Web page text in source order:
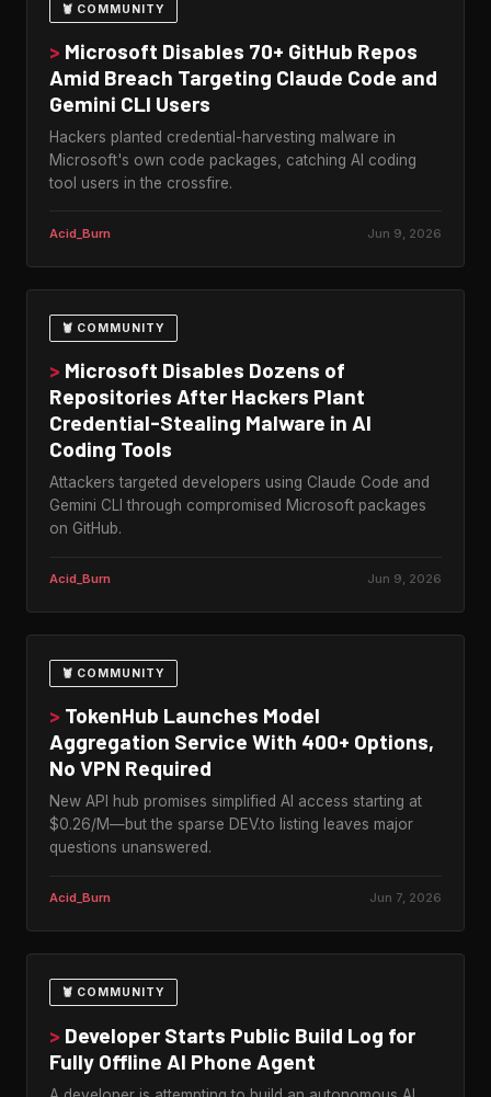
🦞 COMMUNITY
> Microsoft Disables 70+ GitHub Repos
Amid Breach Targeting Claude Code and
Gemini CLI Users
Hackers planted credential-harvesting malware in
Microsoft's own code packages, catching AI coding
tool users in the crossfire.
Acid_Burn Jun 9, 2026
🦞 COMMUNITY
> Microsoft Disables Dozens of
Repositories After Hackers Plant
Credential-Stealing Malware in AI
Coding Tools
Attackers targeted developers using Claude Code and
Gemini CLI through compromised Microsoft packages
on GitHub.
Acid_Burn Jun 9, 2026
🦞 COMMUNITY
> TokenHub Launches Model
Aggregation Service With 400+ Options,
No VPN Required
New API hub promises simplified AI access starting at
$0.26/M—but the sparse DEV.to listing leaves major
questions unanswered.
Acid_Burn Jun 7, 2026
🦞 COMMUNITY
> Developer Starts Public Build Log for
Fully Offline AI Phone Agent